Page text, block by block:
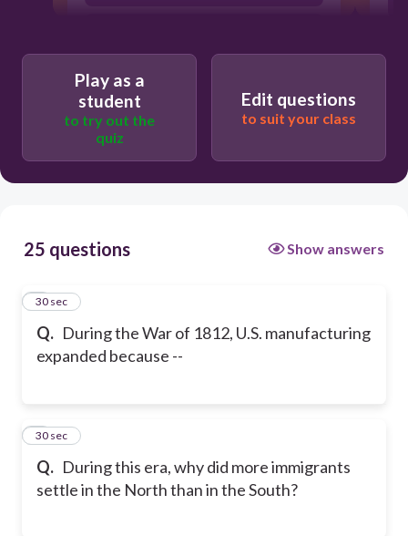
Play as a
student
to try out the
quiz
Edit questions
to suit your class
25 questions Show answers
Q. During the War of 1812, U.S. manufacturing
expanded because --
1
30 sec
Q. During this era, why did more immigrants
settle in the North than in the South?
2
30 sec